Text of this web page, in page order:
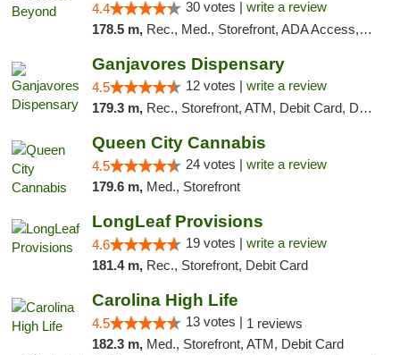
4.4 30 votes | write a review
178.5 m, Rec., Med., Storefront, ADA Access, ATM, Debit Card, Pickup
Ganjavores Dispensary
4.5 12 votes | write a review
179.3 m, Rec., Storefront, ATM, Debit Card, Delivery, Pickup
Queen City Cannabis
4.5 24 votes | write a review
179.6 m, Med., Storefront
LongLeaf Provisions
4.6 19 votes | write a review
181.4 m, Rec., Storefront, Debit Card
Carolina High Life
4.5 13 votes | 1 reviews
182.3 m, Med., Storefront, ATM, Debit Card